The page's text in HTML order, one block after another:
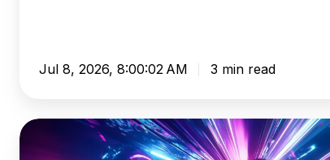
PartyJul 8, 2026, 8:00:02 AM 3 min read
Kate
Trojanowski,